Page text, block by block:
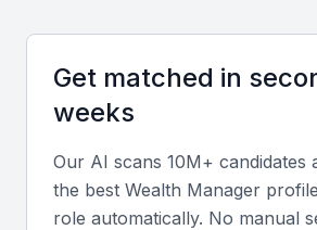
planning and analysis skills,
assess financial situations, identify
Investment Knowledge
Get matched in
weeks
Our AI scans 10M+ candidates
the best Wealth Manager
role automatically. No manual